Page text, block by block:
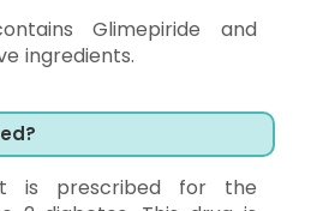
Glimepiride and
ingredients.
is prescribed for the